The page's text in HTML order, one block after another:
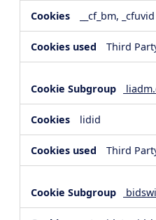
__cf_bm, _cfuvid
Third
lidid
Third